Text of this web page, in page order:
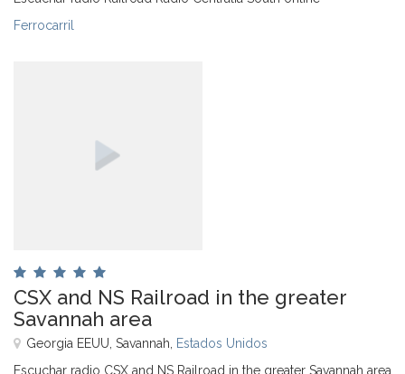
Ferrocarril
CSX and NS Railroad in the greater
Savannah area
Georgia EEUU, Savannah, Estados Unidos
Escuchar radio CSX and NS Railroad in the greater Savannah area